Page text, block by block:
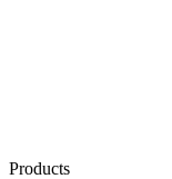
Products